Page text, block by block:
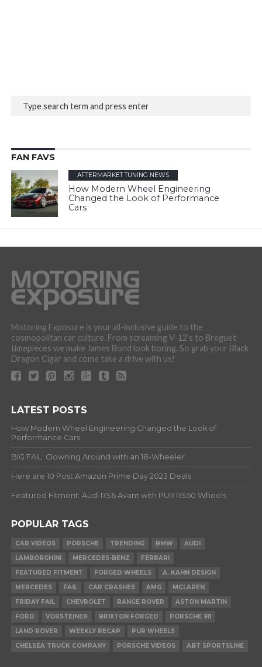
FAN FAVS
AFTERMARKET TUNING NEWS
How Modern Wheel Engineering
Changed the Look of Performance
Cars
Motoring Exposure is your all-inclusive guide to the
cosmopolitan car culture. From screaming V-12’s to Breguet
timepieces we make James Bond look boring. So grab your Black
Dragon Cigar and come take a drive with us!
LATEST POSTS
How Modern Wheel Engineering Changed the Look of
Performance Cars
BIG FAIL: Clowning Around with an 18-Wheeler
Here are 10 Post Amazon Prime Day 2023 Deals
Featured Fitment: Audi RS6 Avant with PUR RS50 Wheels
POPULAR TAGS
CAR VIDEOS PORSCHE TRENDING BMW
AUDI
LAMBORGHINI
MERCEDES-BENZ
FERRARI
FEATURED FITMENT
FORGED WHEELS
A. KAHN DESIGN
MERCEDES
FAIL CAR CRASHES AMG
MCLAREN
FRIDAY FAIL
CHEVROLET RANGE ROVER
ASTON MARTIN
FORD
VORSTEINER BRIXTON FORGED
PORSCHE 911
LAND ROVER
WEEKLY RECAP
PUR WHEELS
CHELSEA TRUCK COMPANY
PORSCHE VIDEOS ABT SPORTSLINE